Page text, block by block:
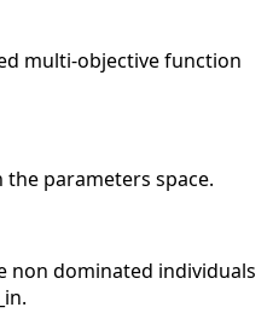
multi-objective function
the parameters space.
non dominated individuals